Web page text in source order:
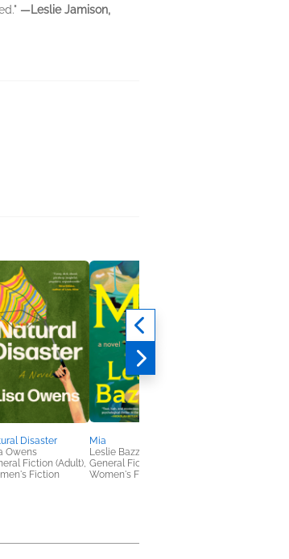
—Leslie Jamison,
Disaster
Owens
Fiction (Adult),
Fiction
Mia
Leslie Bazzett
General Fiction (Adult),
Women's Fiction